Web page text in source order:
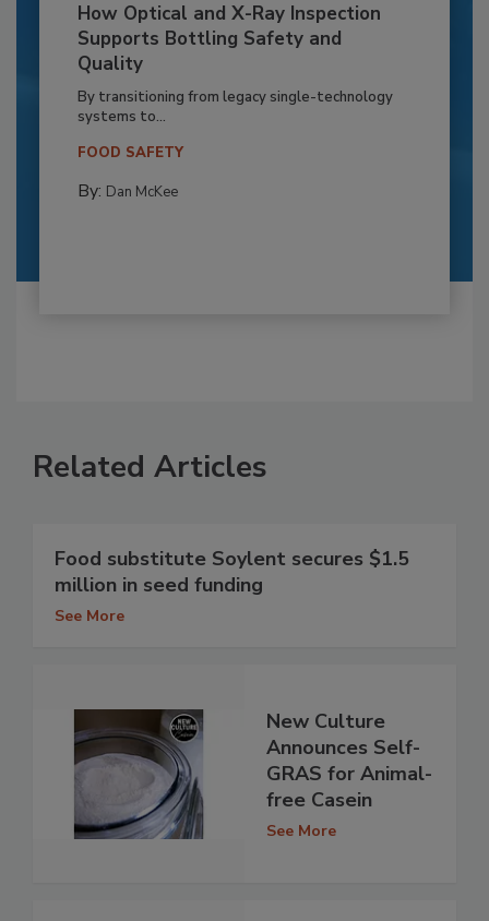
How Optical and X-Ray Inspection
Supports Bottling Safety and
Quality
By transitioning from legacy single-technology
systems to...
FOOD SAFETY
By: Dan McKee
Related Articles
Food substitute Soylent secures $1.5
million in seed funding
See More
New Culture
Announces Self-
GRAS for Animal-
free Casein
See More